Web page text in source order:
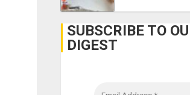
SUBSCRIBE TO
DIGEST